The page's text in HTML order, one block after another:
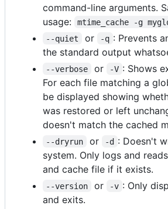
command-line arguments.
usage:
mtime_cache -g
--quiet
or -q : Prevents
the standard output
--verbose or -V : Shows
For each file matching a
be displayed showing
was restored or left
doesn't match the cached
--dryrun or -d : Doesn't
system. Only logs and
and cache file if it exists.
--version or -v : Only
and exits.